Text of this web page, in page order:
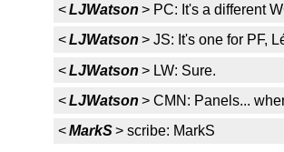
<LJWatson > PC: It's a different
<LJWatson > JS: It's one for PF,
<LJWatson > LW: Sure.
<LJWatson > CMN: Panels...
<MarkS> scribe: MarkS